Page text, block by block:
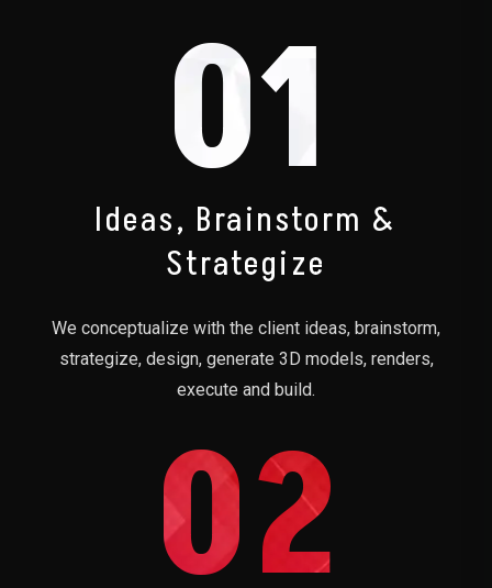
01
Ideas, Brainstorm &
Strategize
We conceptualize with the client ideas, brainstorm,
strategize, design, generate 3D models, renders,
execute and build.
02